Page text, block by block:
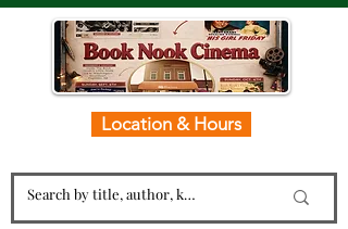
Location & Hours